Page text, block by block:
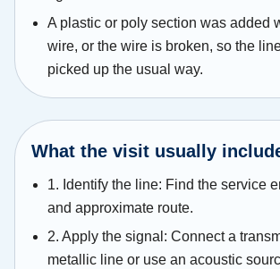
A plastic or poly section was added
wire, or the wire is broken, so the
picked up the usual way.
What the visit usually
1. Identify the line: Find the service
and approximate route.
2. Apply the signal: Connect a
metallic line or use an acoustic